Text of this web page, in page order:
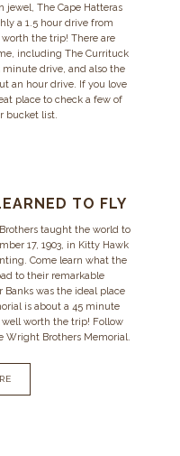
The Cape Hatteras
a 1.5 hour drive from
the trip! There are
including The Currituck
minute drive, and also the
an hour drive. If you love
place to check a few of
bucket list.
TO FLY
taught the world to
17, 1903, in Kitty Hawk
Come learn what the
to their remarkable
was the ideal place
is about a 45 minute
worth the trip! Follow
Wright Brothers Memorial.